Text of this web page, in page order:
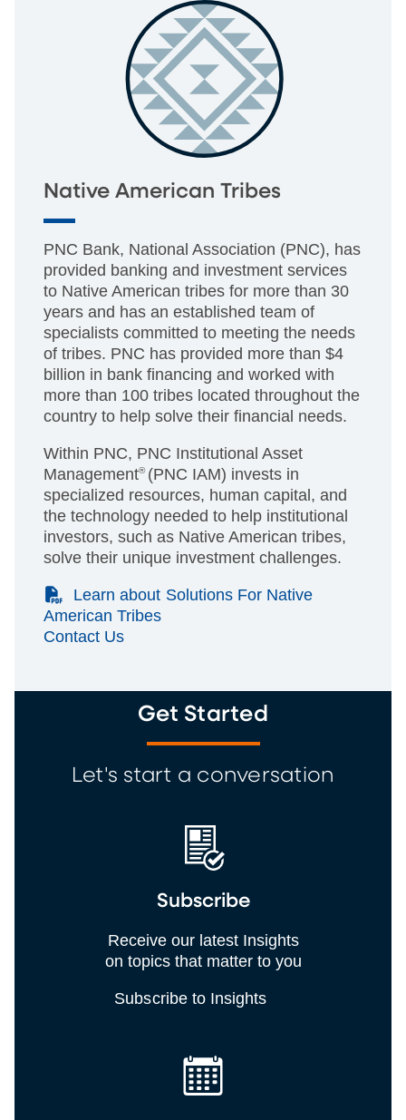
Native American Tribes
PNC Bank, National Association (PNC), has
provided banking and investment services
to Native American tribes for more than 30
years and has an established team of
specialists committed to meeting the needs
of tribes. PNC has provided more than $4
billion in bank financing and worked with
more than 100 tribes located throughout the
country to help solve their financial needs.
Within PNC, PNC Institutional Asset
Management® (PNC IAM) invests in
specialized resources, human capital, and
the technology needed to help institutional
investors, such as Native American tribes,
solve their unique investment challenges.
(PDF)
Learn about Solutions For Native
American Tribes
Contact Us
Get Started
Let's start a conversation
Subscribe
Receive our latest Insights
on topics that matter to you
Subscribe to Insights